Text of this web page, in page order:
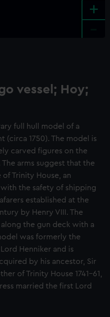
+
vessel; Hoy;
full hull model of a
(circa 1750). The model is
carved figures on the
arms suggest that the
Trinity House, an
the safety of shipping
established at the
by Henry VIII. The
the gun deck with a
was formerly the
Henniker and is
by his ancestor, Sir
of Trinity House 1741–61,
married the first Lord